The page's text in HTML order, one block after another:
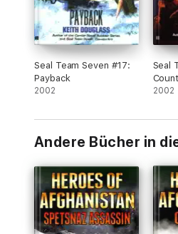
Seal Team Seven #17:
Payback
2002
Seal
2002
Andere Bücher in